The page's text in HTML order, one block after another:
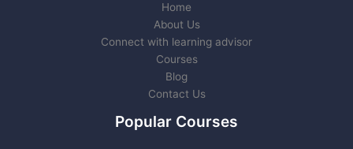
Home
About Us
Connect with learning advisor
Courses
Blog
Contact Us
Popular Courses